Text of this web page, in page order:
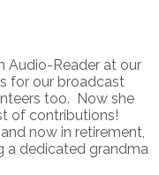
Audio-Reader at our
for our broadcast
too. Now she
of contributions!
now in retirement,
a dedicated grandma